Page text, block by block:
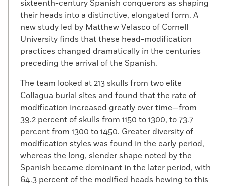
sixteenth-century Spanish conquerors as shaping
their heads into a distinctive, elongated form. A
new study led by Matthew Velasco of Cornell
University finds that these head-modification
practices changed dramatically in the centuries
preceding the arrival of the Spanish.
The team looked at 213 skulls from two elite
Collagua burial sites and found that the rate of
modification increased greatly over time—from
39.2 percent of skulls from 1150 to 1300, to 73.7
percent from 1300 to 1450. Greater diversity of
modification styles was found in the early period,
whereas the long, slender shape noted by the
Spanish became dominant in the later period, with
64.3 percent of the modified heads hewing to this